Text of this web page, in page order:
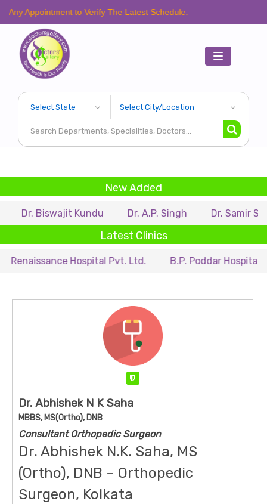
to Verify The Latest Schedule.
Toggle
navigation
New Added
Kundu Dr. A.P. Singh Dr. Samir Sarkar
Latest Clinics
Hospital Pvt. Ltd. B.P. Poddar Hospital & Medical
Dr. Abhishek N K Saha
MBBS, MS(Ortho), DNB
Consultant Orthopedic Surgeon
Dr. Abhishek N.K. Saha, MS
(Ortho), DNB – Orthopedic
Surgeon, Kolkata